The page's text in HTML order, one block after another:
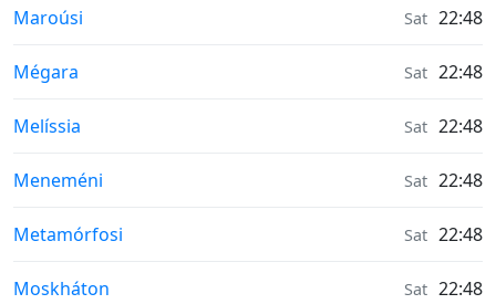
Moonrise & Moonset times in
Maroúsi Sat 22:48
Moonrise & Moonset times in
Mégara Sat 22:48
Moonrise & Moonset times in
Melíssia Sat 22:48
Moonrise & Moonset times in
Meneméni Sat 22:48
Moonrise & Moonset times in
Metamórfosi Sat 22:48
Moonrise & Moonset times in
Moskháton Sat 22:48